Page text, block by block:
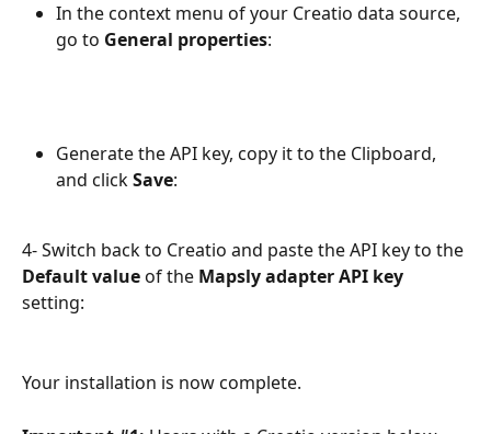
In the context menu of your Creatio data source,
go to General properties:
Generate the API key, copy it to the Clipboard,
and click Save:
4- Switch back to Creatio and paste the API key to the
Default value of the Mapsly adapter API key
setting:
Your installation is now complete.